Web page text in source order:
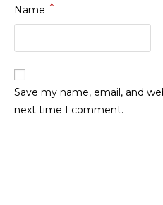
Name *
Save my name, email, and
next time I comment.